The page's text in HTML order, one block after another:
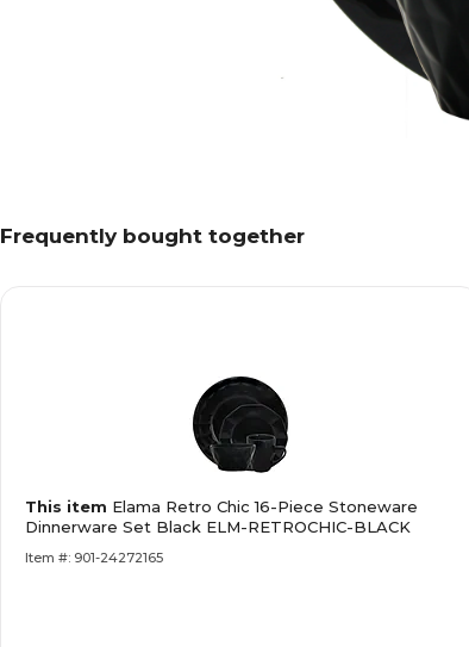
Frequently bought together
This item Elama Retro Chic 16-Piece Stoneware
Dinnerware Set Black ELM-RETROCHIC-BLACK
Item #: 901-24272165